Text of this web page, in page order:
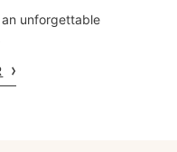
unforgettable